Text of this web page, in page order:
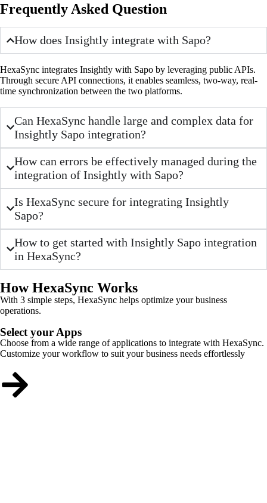
Frequently Asked Question
How does Insightly integrate with Sapo?
HexaSync integrates Insightly with Sapo by leveraging public APIs.
Through secure API connections, it enables seamless, two-way, real-
time synchronization between the two platforms.
Can HexaSync handle large and complex data for
Insightly Sapo integration?
How can errors be effectively managed during the
integration of Insightly with Sapo?
Is HexaSync secure for integrating Insightly
Sapo?
How to get started with Insightly Sapo integration
in HexaSync?
How HexaSync Works
With 3 simple steps, HexaSync helps optimize your business
operations.
Select your Apps
Choose from a wide range of applications to integrate with HexaSync.
Customize your workflow to suit your business needs effortlessly